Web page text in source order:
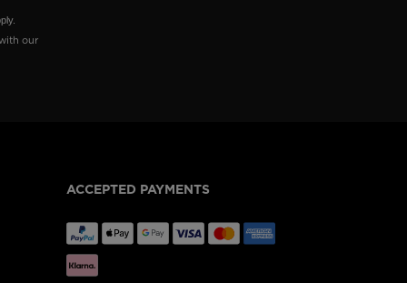
our
ACCEPTED PAYMENTS